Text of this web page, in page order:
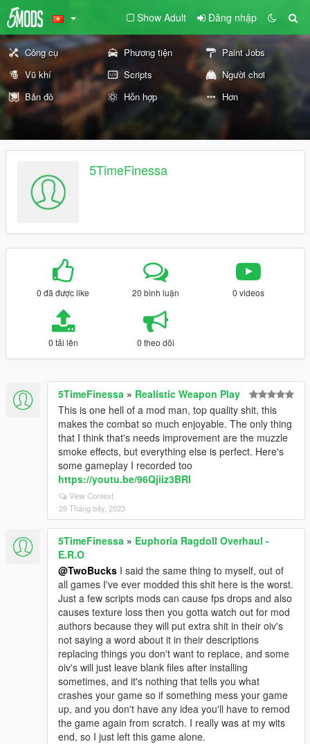
Show Adult Đăng nhập
Công cụ Phương tiện
Paint Jobs
Vũ khí
Scripts
Người chơi
Bản đồ
Hỗn hợp Hơn
5TimeFinessa
0 đã được like 20 bình luận 0 videos
0 tải lên 0 theo dõi
5TimeFinessa » Realistic Weapon Play
This is one hell of a mod man, top quality shit, this
makes the combat so much enjoyable. The only thing
that I think that's needs improvement are the muzzle
smoke effects, but everything else is perfect. Here's
some gameplay I recorded too
https://youtu.be/96Qjiiz3BRI
View Context
29 Tháng bảy, 2023
5TimeFinessa » Euphoria Ragdoll Overhaul -
E.R.O
@TwoBucks I said the same thing to myself, out of
all games I've ever modded this shit here is the worst.
Just a few scripts mods can cause fps drops and also
causes texture loss then you gotta watch out for mod
authors because they will put extra shit in their oiv's
not saying a word about it in their descriptions
replacing things you don't want to replace, and some
oiv's will just leave blank files after installing
sometimes, and it's nothing that tells you what
crashes your game so if something mess your game
up, and you don't have any idea you'll have to remod
the game again from scratch. I really was at my wits
end, so I just left this game alone.